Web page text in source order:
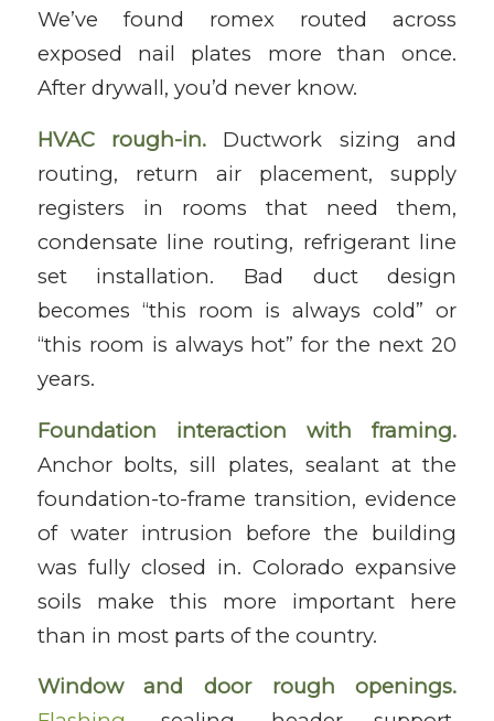
We’ve found romex routed across
exposed nail plates more than once.
After drywall, you’d never know.
HVAC rough-in. Ductwork sizing and
routing, return air placement, supply
registers in rooms that need them,
condensate line routing, refrigerant line
set installation. Bad duct design
becomes “this room is always cold” or
“this room is always hot” for the next 20
years.
Foundation interaction with framing.
Anchor bolts, sill plates, sealant at the
foundation-to-frame transition, evidence
of water intrusion before the building
was fully closed in. Colorado expansive
soils make this more important here
than in most parts of the country.
Window and door rough openings.